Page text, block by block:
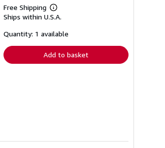
Free Shipping
Learn
more
shipping
Ships within U.S.A.
Quantity: 1 available
Add to basket